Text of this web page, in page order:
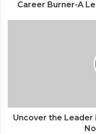
Career Burner-A
Uncover the Leader